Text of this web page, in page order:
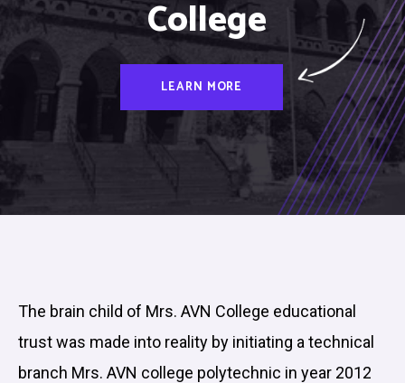
College
LEARN MORE
The brain child of Mrs. AVN College educational
trust was made into reality by initiating a technical
branch Mrs. AVN college polytechnic in year 2012